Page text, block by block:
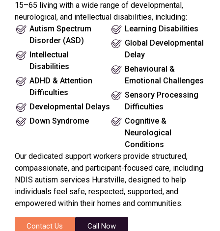
15–65 living with a wide range of developmental,
neurological, and intellectual disabilities, including:
Autism Spectrum
Disorder (ASD)
Intellectual
Disabilities
ADHD & Attention
Difficulties
Developmental Delays
Down Syndrome
Learning Disabilities
Global Developmental
Delay
Behavioural &
Emotional Challenges
Sensory Processing
Difficulties
Cognitive &
Neurological
Conditions
Our dedicated support workers provide structured,
compassionate, and participant-focused care, including
NDIS autism services Hurstville, designed to help
individuals feel safe, respected, supported, and
empowered within their homes and communities.
Contact Us Call Now